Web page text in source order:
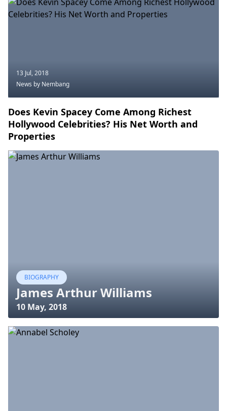
13 Jul, 2018
News by Nembang
Does Kevin Spacey Come Among Richest
Hollywood Celebrities? His Net Worth and
Properties
BIOGRAPHY
James Arthur Williams
10 May, 2018